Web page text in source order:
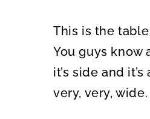
This is the
You guys know
it’s side and
very, very,